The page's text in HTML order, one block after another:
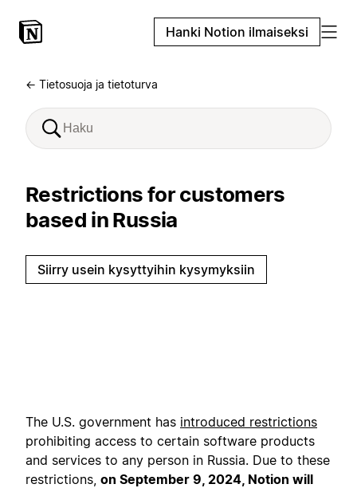
Hanki Notion ilmaiseksi
← Tietosuoja ja tietoturva
Restrictions for customers
based in Russia
Siirry usein kysyttyihin kysymyksiin
The U.S. government has introduced restrictions
prohibiting access to certain software products
and services to any person in Russia. Due to these
restrictions, on September 9, 2024, Notion will